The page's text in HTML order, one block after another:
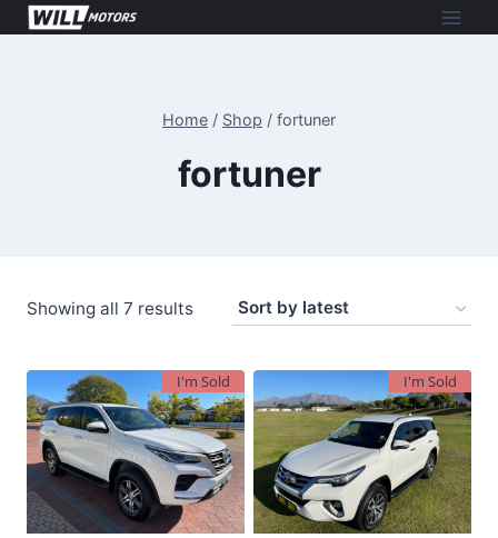
Skip
Home / Shop / fortuner
fortuner
Showing all 7 resultsSorted
latest
I'm Sold I'm Sold